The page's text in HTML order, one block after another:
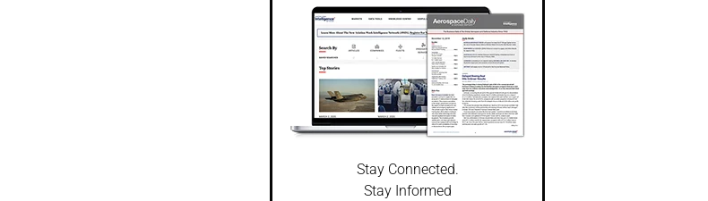
Stay Connected.
Stay Informed